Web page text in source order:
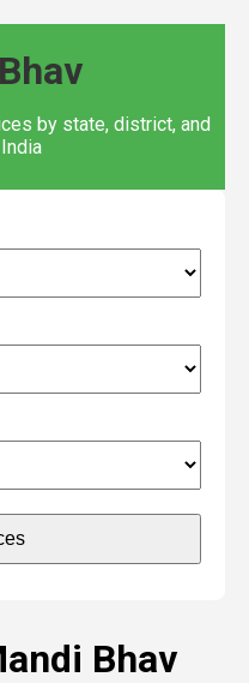
by state, district, and
Bhav